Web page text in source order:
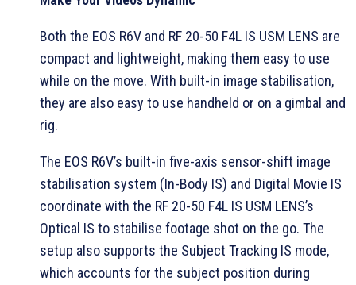
Both the EOS R6V and RF 20-50 F4L IS USM LENS are
compact and lightweight, making them easy to use
while on the move. With built-in image stabilisation,
they are also easy to use handheld or on a gimbal and
rig.
The EOS R6V’s built-in five-axis sensor-shift image
stabilisation system (In-Body IS) and Digital Movie IS
coordinate with the RF 20-50 F4L IS USM LENS’s
Optical IS to stabilise footage shot on the go. The
setup also supports the Subject Tracking IS mode,
which accounts for the subject position during